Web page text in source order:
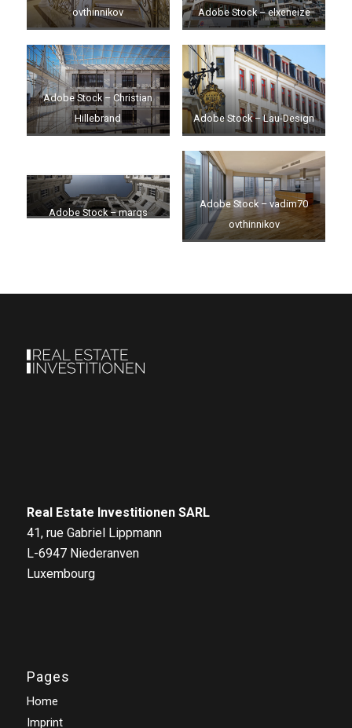
ovthinnikov
Adobe Stock – elxeneize
Adobe Stock – Christian
Hillebrand
Adobe Stock – Lau-Design
Adobe Stock – marqs
Adobe Stock – vadim70
ovthinnikov
Real Estate Investitionen SARL
41, rue Gabriel Lippmann
L-6947 Niederanven
Luxembourg
Pages
Home
Imprint